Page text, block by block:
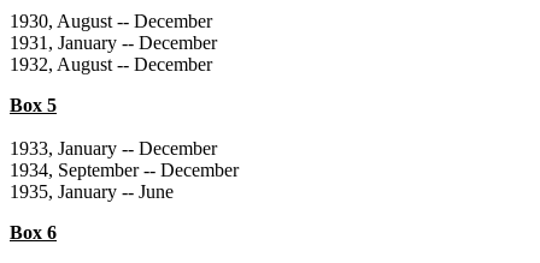
1930, August -- December
1931, January -- December
1932, August -- December
Box 5
1933, January -- December
1934, September -- December
1935, January -- June
Box 6